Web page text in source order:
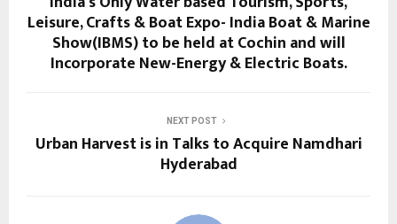
Leisure, Crafts & Boat Expo- India Boat & Marine
Show(IBMS) to be held at Cochin and will
Incorporate New-Energy & Electric Boats.
NEXT POST
Urban Harvest is in Talks to Acquire Namdhari
Hyderabad